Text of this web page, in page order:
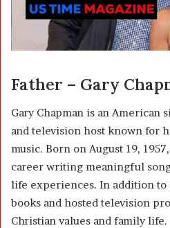
Father – Gary
Gary Chapman is an American
and television host known for
music. Born on August 19,
career writing meaningful
life experiences. In addition
books and hosted television
Christian values and family life.